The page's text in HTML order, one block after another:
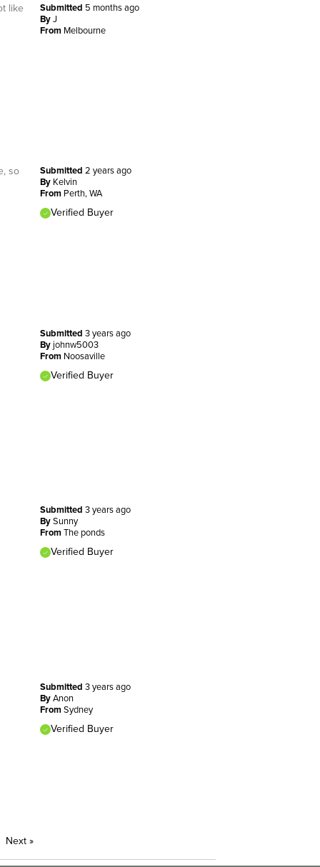
Submitted 5 months ago
By J
From Melbourne
like
Submitted 2 years ago
By Kelvin
From Perth, WA
Verified Buyer
so
Submitted 3 years ago
By johnw5003
From Noosaville
Verified Buyer
Submitted 3 years ago
By Sunny
From The ponds
Verified Buyer
Submitted 3 years ago
By Anon
From Sydney
Verified Buyer
Next»